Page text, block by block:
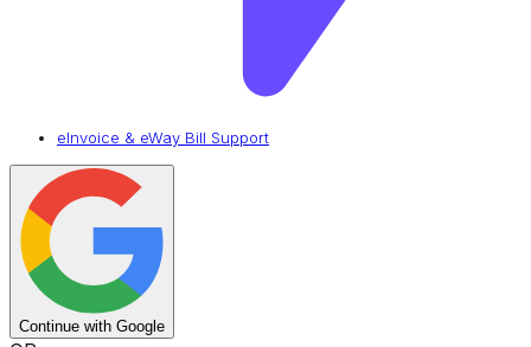
eInvoice & eWay Bill Support
Continue with Google